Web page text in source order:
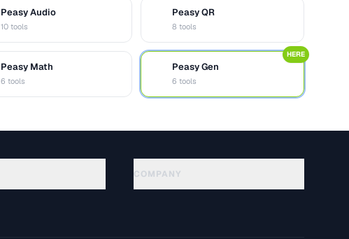
Peasy Audio
10 tools
Peasy QR
8 tools
Peasy Math
6 tools
Peasy Gen
6 tools
HERE
COMPANY